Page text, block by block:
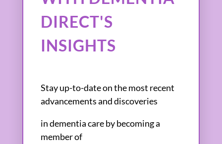
DIRECT'S
INSIGHTS
Stay up-to-date on the most recent
advancements and discoveries
in dementia care by becoming a
member of